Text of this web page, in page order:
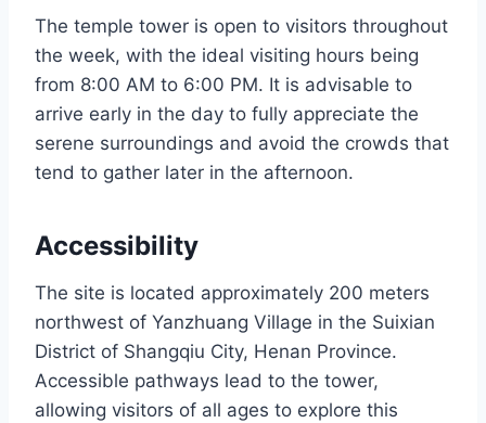
The temple tower is open to visitors throughout
the week, with the ideal visiting hours being
from 8:00 AM to 6:00 PM. It is advisable to
arrive early in the day to fully appreciate the
serene surroundings and avoid the crowds that
tend to gather later in the afternoon.
Accessibility
The site is located approximately 200 meters
northwest of Yanzhuang Village in the Suixian
District of Shangqiu City, Henan Province.
Accessible pathways lead to the tower,
allowing visitors of all ages to explore this